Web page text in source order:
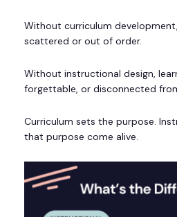
Without curriculum
scattered or out of order.
Without instructional design,
forgettable, or disconnected
Curriculum sets the purpose.
that purpose come alive.